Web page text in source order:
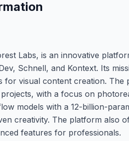
Labs, is an innovative
Schnell, and Kontext. Its
for visual content creation.
with a focus on
models with a 12-billion-
creativity. The platform also
features for professionals.